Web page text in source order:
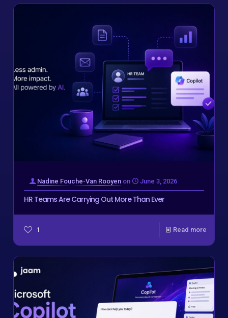
Nadine Fouche-Van Rooyen on June 3, 2026
HR Teams Are Carrying Out More Than Ever
1 Read more